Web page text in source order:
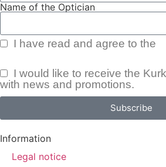
Name of the Optician
I have read and agree to the
I would like to receive the
with news and promotions.
Subscribe
Information
Legal notice